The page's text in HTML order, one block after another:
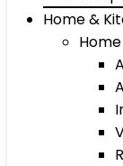
Home &